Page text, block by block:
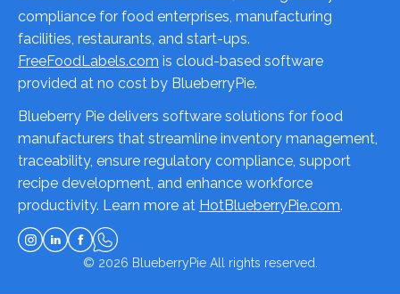
compliance for food enterprises, manufacturing
facilities, restaurants, and start-ups.
FreeFoodLabels.com is cloud-based software
provided at no cost by BlueberryPie.
Blueberry Pie delivers software solutions for food
manufacturers that streamline inventory management,
traceability, ensure regulatory compliance, support
recipe development, and enhance workforce
productivity. Learn more at HotBlueberryPie.com.
© 2026 BlueberryPieAll rights reserved.